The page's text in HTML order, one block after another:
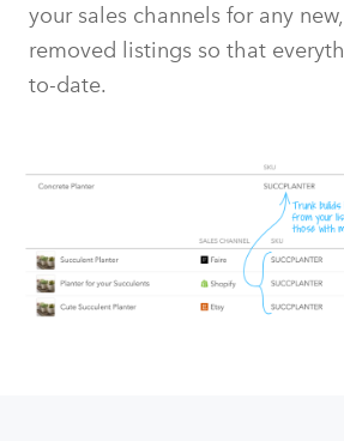
your sales channels for any
removed listings so that
to-date.